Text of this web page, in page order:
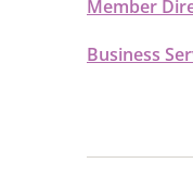
Member
Business